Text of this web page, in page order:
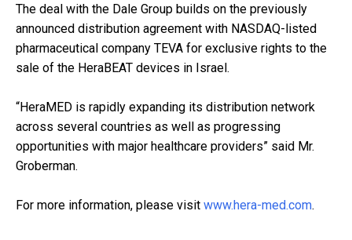
The deal with the Dale Group builds on the previously
announced distribution agreement with NASDAQ-listed
pharmaceutical company TEVA for exclusive rights to the
sale of the HeraBEAT devices in Israel.
“HeraMED is rapidly expanding its distribution network
across several countries as well as progressing
opportunities with major healthcare providers” said Mr.
Groberman.
For more information, please visit www.hera-med.com.